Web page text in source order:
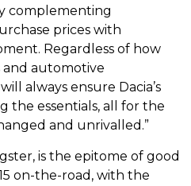
complementing
prices with
Regardless of how
and automotive
always ensure Dacia’s
the essentials, all for the
and unrivalled.”
is the epitome of good
on-the-road, with the